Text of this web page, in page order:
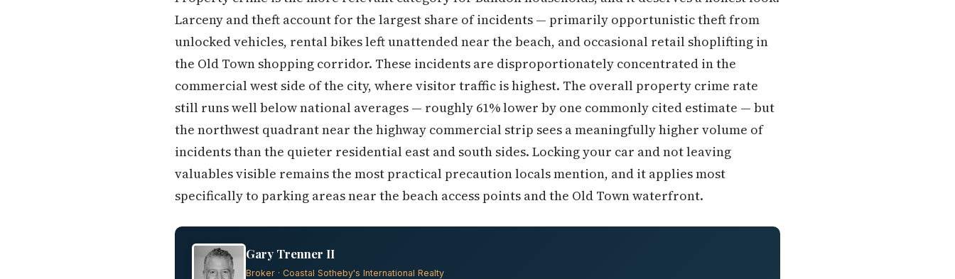
Larceny and theft account for the largest share of incidents — primarily opportunistic theft from
unlocked vehicles, rental bikes left unattended near the beach, and occasional retail shoplifting in
the Old Town shopping corridor. These incidents are disproportionately concentrated in the
commercial west side of the city, where visitor traffic is highest. The overall property crime rate
still runs well below national averages — roughly 61% lower by one commonly cited estimate — but
the northwest quadrant near the highway commercial strip sees a meaningfully higher volume of
incidents than the quieter residential east and south sides. Locking your car and not leaving
valuables visible remains the most practical precaution locals mention, and it applies most
specifically to parking areas near the beach access points and the Old Town waterfront.
Gary Trenner II
Broker · Coastal Sotheby's International Realty